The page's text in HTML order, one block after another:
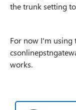
the trunk setting
For now I'm using
works.